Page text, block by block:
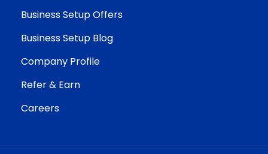
Business Setup Offers
Business Setup Blog
Company Profile
Refer & Earn
Careers